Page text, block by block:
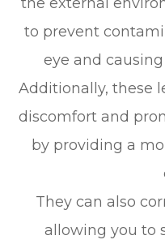
to prevent
eye and
Additionally, these
discomfort and
by providing a
They can also
allowing you to